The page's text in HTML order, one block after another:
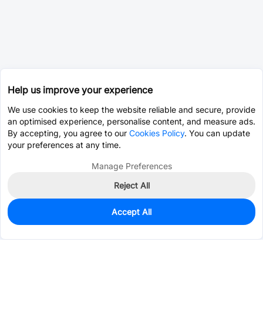
0
$1.4031
Help us improve your experience
We use cookies to keep the website reliable and secure, provide
an optimised experience, personalise content, and measure ads.
By accepting, you agree to our Cookies Policy. You can update
your preferences at any time.
Manage Preferences
Reject All
Accept All